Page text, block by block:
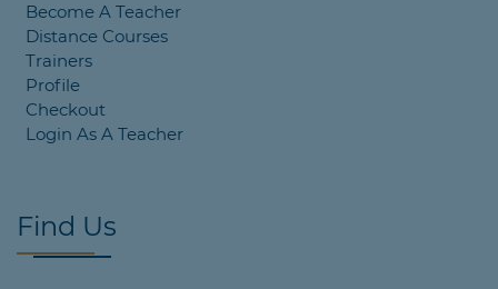
Become A Teacher
Distance Courses
Trainers
Profile
Checkout
Login As A Teacher
Find Us